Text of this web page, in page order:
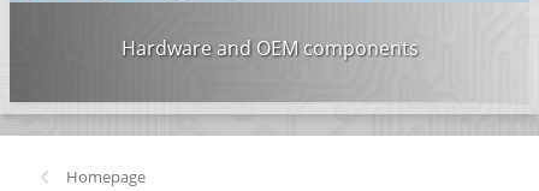
Hardware and OEM components
Homepage